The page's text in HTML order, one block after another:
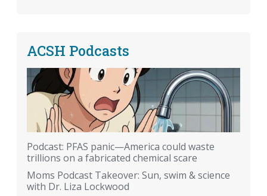
ACSH Podcasts
Podcast: PFAS panic—America could waste
trillions on a fabricated chemical scare
Moms Podcast Takeover: Sun, swim & science
with Dr. Liza Lockwood